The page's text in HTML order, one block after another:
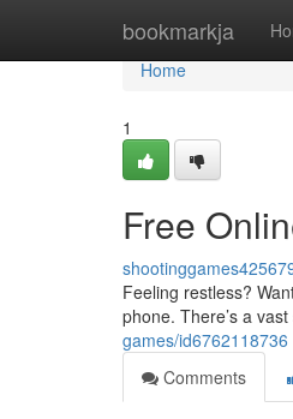
bookmarkja
Home
Home
1
Free
Feeling restless?
phone. There’s a
games/id6762118736
Comments